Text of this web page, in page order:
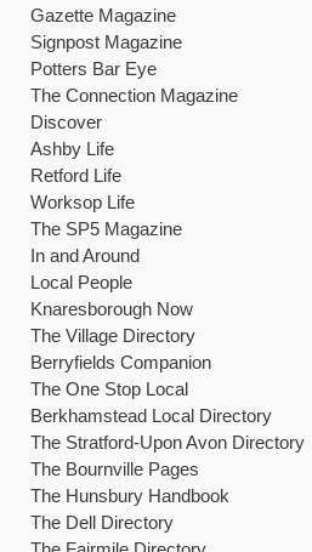
Gazette Magazine
Signpost Magazine
Potters Bar Eye
The Connection Magazine
Discover
Ashby Life
Retford Life
Worksop Life
The SP5 Magazine
In and Around
Local People
Knaresborough Now
The Village Directory
Berryfields Companion
The One Stop Local
Berkhamstead Local Directory
The Stratford-Upon Avon Directory
The Bournville Pages
The Hunsbury Handbook
The Dell Directory